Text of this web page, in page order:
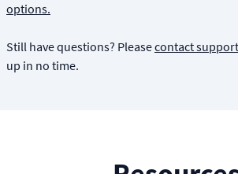
options.
Still have questions? Pleasecontact
up in no time.